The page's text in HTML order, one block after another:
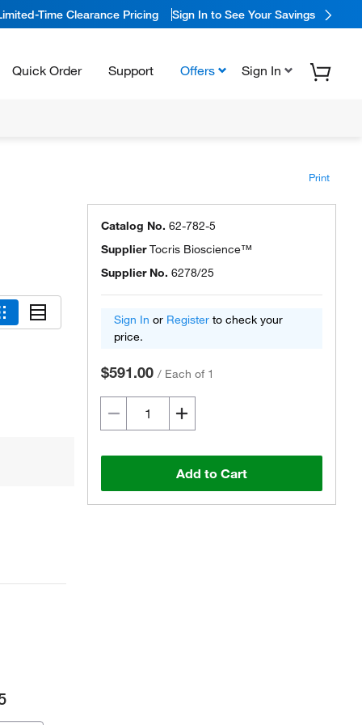
Time Clearance Pricing Sign In to See Your Savings
Quick Order Support Offers Sign In
Print
Catalog No. 62-782-5
SupplierTocris Bioscience™
Supplier No. 6278/25
Sign In or Register to check your
price.
$591.00 / Each of 1
Add to Cart